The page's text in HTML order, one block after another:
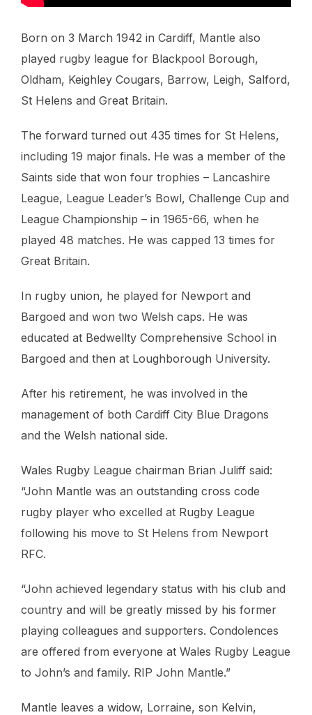
Born on 3 March 1942 in Cardiff, Mantle also
played rugby league for Blackpool Borough,
Oldham, Keighley Cougars, Barrow, Leigh, Salford,
St Helens and Great Britain.
The forward turned out 435 times for St Helens,
including 19 major finals. He was a member of the
Saints side that won four trophies – Lancashire
League, League Leader’s Bowl, Challenge Cup and
League Championship – in 1965-66, when he
played 48 matches. He was capped 13 times for
Great Britain.
In rugby union, he played for Newport and
Bargoed and won two Welsh caps. He was
educated at Bedwellty Comprehensive School in
Bargoed and then at Loughborough University.
After his retirement, he was involved in the
management of both Cardiff City Blue Dragons
and the Welsh national side.
Wales Rugby League chairman Brian Juliff said:
“John Mantle was an outstanding cross code
rugby player who excelled at Rugby League
following his move to St Helens from Newport
RFC.
“John achieved legendary status with his club and
country and will be greatly missed by his former
playing colleagues and supporters. Condolences
are offered from everyone at Wales Rugby League
to John’s and family. RIP John Mantle.”
Mantle leaves a widow, Lorraine, son Kelvin,